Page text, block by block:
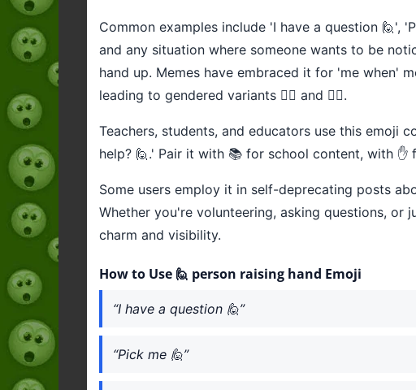
Common examples include 'I have a question 🙋',
and any situation where someone wants to be
hand up. Memes have embraced it for 'me when'
leading to gendered variants 🙋‍♂️ and 🙋‍♀️.
Teachers, students, and educators use this emoji
help? 🙋.' Pair it with 📚 for school content, with
Some users employ it in self-deprecating posts
Whether you're volunteering, asking questions,
charm and visibility.
How to Use 🙋 person raising hand Emoji
“I have a question 🙋”
“Pick me 🙋”